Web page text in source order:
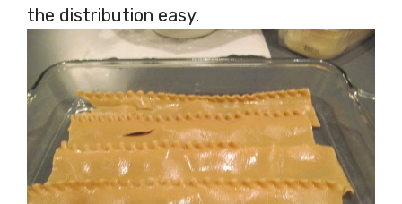
the distribution easy.